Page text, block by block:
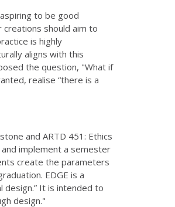
to be good
should aim to
is highly
aligns with this
the question, "What if
realise “there is a
and ARTD 451: Ethics
implement a semester
create the parameters
EDGE is a
design.” It is intended to
design."